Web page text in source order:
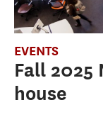
EVENTS
Fall 2025
house